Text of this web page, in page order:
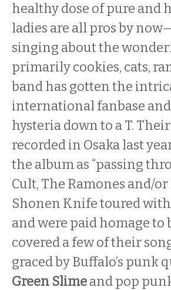
healthy dose of pure and
ladies are all pros by
singing about the
primarily cookies, cats,
band has gotten the
international fanbase
hysteria down to a T.
recorded in Osaka last
the album as “passing
Cult, The Ramones and/
Shonen Knife toured
and were paid homage
covered a few of their
graced by Buffalo’s punk
Green Slimeand pop